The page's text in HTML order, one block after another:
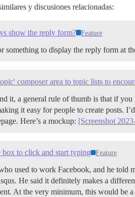
y discusiones relacionadas:
show the reply form? Feature
something to display the reply form at
composer area to topic lists to
it, a general rule of thumb is that if
it easy for people to create posts.
Here’s a mockup: [Screenshot
box to click and start typing Feature
used to work Facebook, and he told
He said it definitely makes a
At the very minimum, this would be